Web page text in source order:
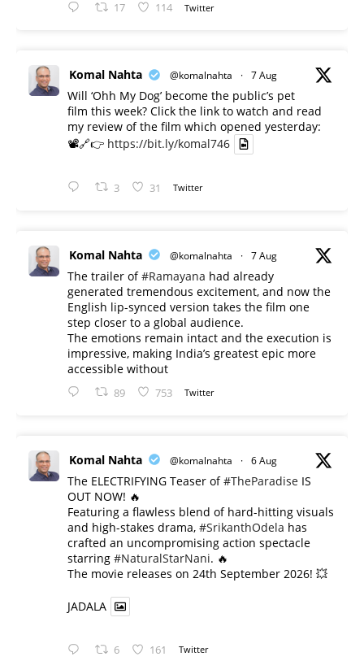
17 114 Twitter
Komal Nahta @komalnahta · 7 Aug
Will ‘Ohh My Dog’ become the public’s pet
film this week? Click the link to watch and read
my review of the film which opened yesterday:
📽️🔗👉 https://bit.ly/komal746
3 31 Twitter
Komal Nahta @komalnahta · 7 Aug
The trailer of#Ramayana had already
generated tremendous excitement, and now the
English lip-synced version takes the film one
step closer to a global audience.
The emotions remain intact and the execution is
impressive, making India’s greatest epic more
accessible without
89 753 Twitter
Komal Nahta @komalnahta · 6 Aug
The ELECTRIFYING Teaser of#TheParadise IS
OUT NOW! 🔥
​Featuring a flawless blend of hard-hitting visuals
and high-stakes drama, #SrikanthOdela has
crafted an uncompromising action spectacle
starring #NaturalStarNani. 🔥
​The movie releases on 24th September 2026! 💥
JADALA
6 161 Twitter